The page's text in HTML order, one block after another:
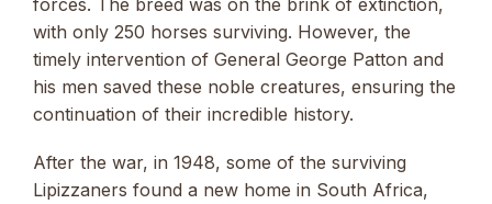
with only 250 horses surviving. However, the
timely intervention of General George Patton and
his men saved these noble creatures, ensuring the
continuation of their incredible history.
After the war, in 1948, some of the surviving
Lipizzaners found a new home in South Africa,